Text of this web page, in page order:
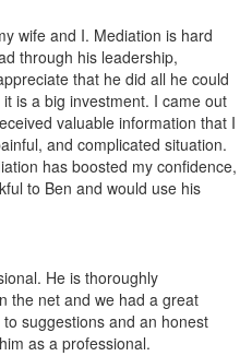
wife and I. Mediation is hard
through his leadership,
that he did all he could
is a big investment. I came out
valuable information that I
and complicated situation.
has boosted my confidence,
to Ben and would use his
He is thoroughly
the net and we had a great
suggestions and an honest
as a professional.